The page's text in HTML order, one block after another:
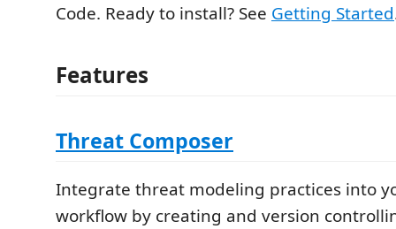
Code. Ready to install? See Getting Started
Features
Threat Composer
Integrate threat modeling practices into
workflow by creating and version